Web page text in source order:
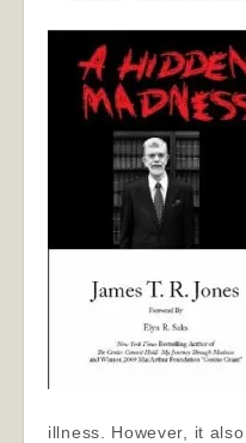
illness. However, it